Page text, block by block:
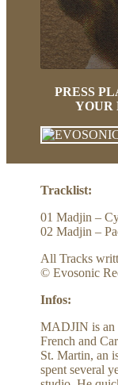
PRESS
YOUR
Tracklist:
01 Madjin –
02 Madjin –
All Tracks
© Evosonic
Infos:
MADJIN is an
French and
St. Martin, an
spent several